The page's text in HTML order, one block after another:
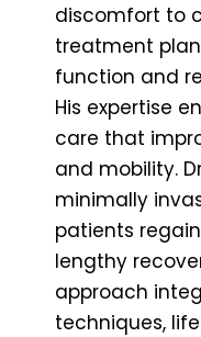
discomfort to
treatment
function and
His expertise
care that
and mobility.
minimally
patients
lengthy
approach
techniques,